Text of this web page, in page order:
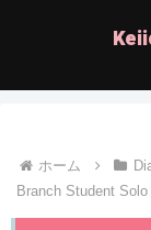
ホーム
Branch Student